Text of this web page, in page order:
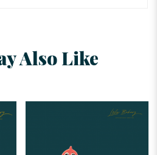
Also Like